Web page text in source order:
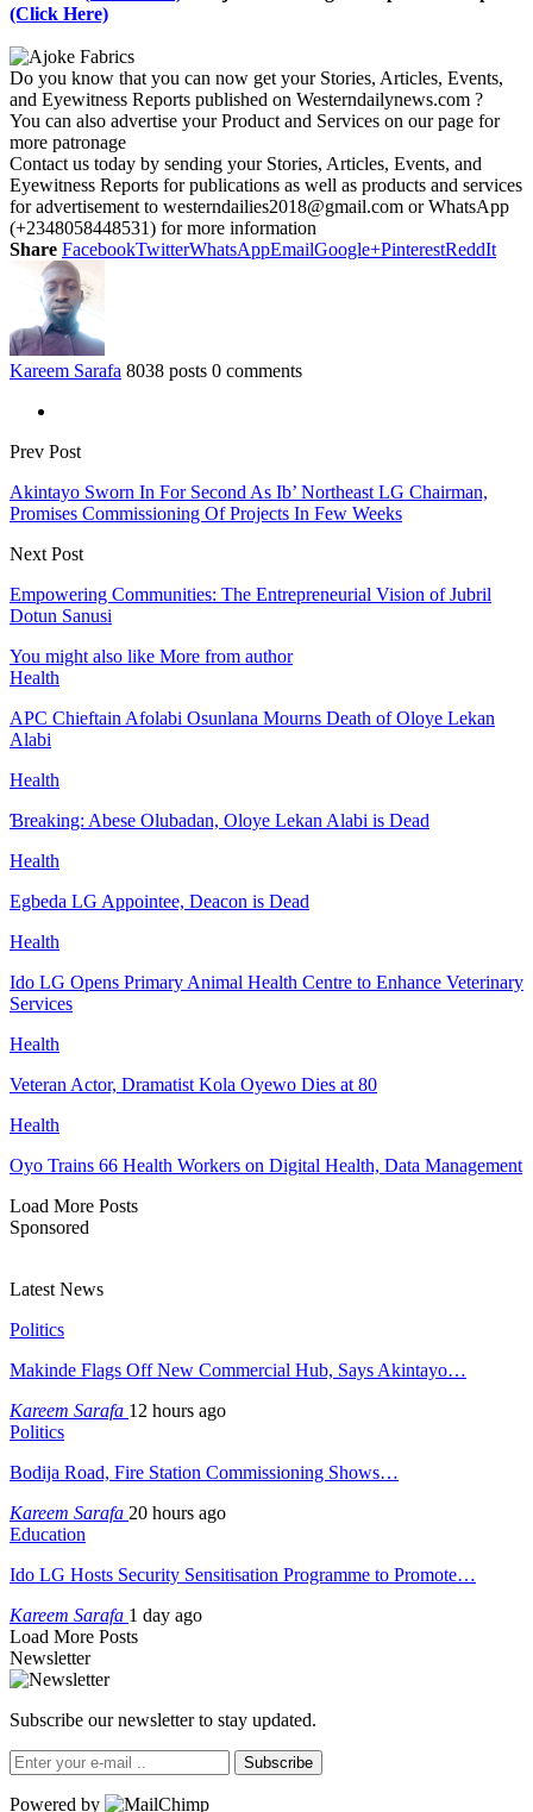
(Click Here)
Do you know that you can now get your Stories, Articles, Events,
and Eyewitness Reports published on Westerndailynews.com ?
You can also advertise your Product and Services on our page for
more patronage
Contact us today by sending your Stories, Articles, Events, and
Eyewitness Reports for publications as well as products and services
for advertisement to westerndailies2018@gmail.com or WhatsApp
(+2348058448531) for more information
Share FacebookTwitterWhatsAppEmailGoogle+PinterestReddIt
Kareem Sarafa 8038 posts 0 comments
Prev Post
Akintayo Sworn In For Second As Ib’ Northeast LG Chairman,
Promises Commissioning Of Projects In Few Weeks
Next Post
Empowering Communities: The Entrepreneurial Vision of Jubril
Dotun Sanusi
You might also like More from author
Health
APC Chieftain Afolabi Osunlana Mourns Death of Oloye Lekan
Alabi
Health
Ɓreaking: Abese Olubadan, Oloye Lekan Alabi is Dead
Health
Egbeda LG Appointee, Deacon is Dead
Health
Ido LG Opens Primary Animal Health Centre to Enhance Veterinary
Services
Health
Veteran Actor, Dramatist Kola Oyewo Dies at 80
Health
Oyo Trains 66 Health Workers on Digital Health, Data Management
Load More Posts
Sponsored
Latest News
Politics
Makinde Flags Off New Commercial Hub, Says Akintayo…
Kareem Sarafa 12 hours ago
Politics
Bodija Road, Fire Station Commissioning Shows…
Kareem Sarafa 20 hours ago
Education
Ido LG Hosts Security Sensitisation Programme to Promote…
Kareem Sarafa 1 day ago
Load More Posts
Newsletter
Subscribe our newsletter to stay updated.
Subscribe
Powered by